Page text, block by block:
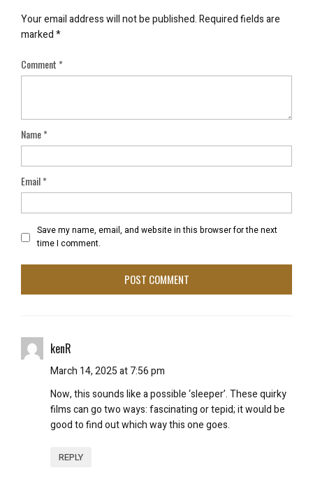
Your email address will not be published.Required fields are
marked*
Comment*
Name*
Email*
Save my name, email, and website in this browser for the next
time I comment.
kenR
March 14, 2025 at 7:56 pm
Now, this sounds like a possible ‘sleeper’. These quirky
films can go two ways: fascinating or tepid; it would be
good to find out which way this one goes.
REPLY